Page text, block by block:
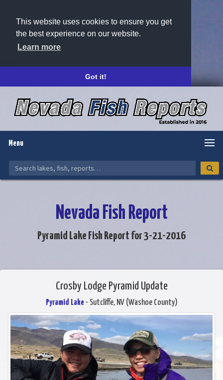
This website uses cookies to ensure you get
the best experience on our website.
Learn more
Got it!
Menu
Nevada Fish Report
Pyramid Lake Fish Report for 3-21-2016
Crosby Lodge Pyramid Update
Pyramid Lake - Sutcliffe, NV (Washoe County)